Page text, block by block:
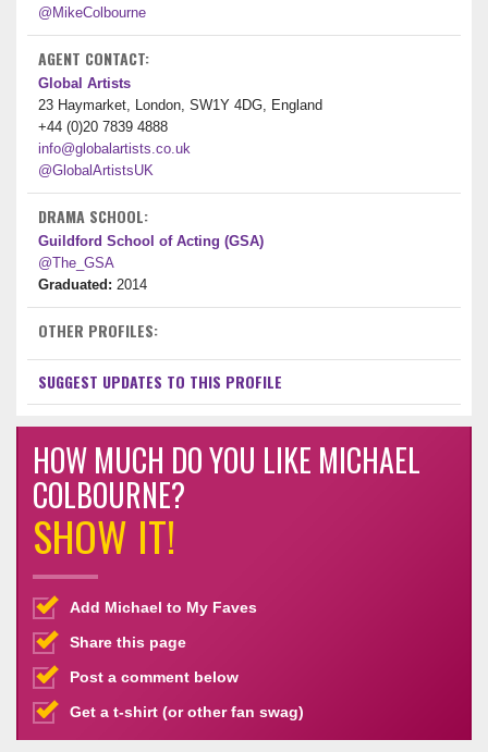
@MikeColbourne
AGENT CONTACT:
Global Artists
23 Haymarket, London, SW1Y 4DG, England
+44 (0)20 7839 4888
info@globalartists.co.uk
@GlobalArtistsUK
DRAMA SCHOOL:
Guildford School of Acting (GSA)
@The_GSA
Graduated: 2014
OTHER PROFILES:
SUGGEST UPDATES TO THIS PROFILE
HOW MUCH DO YOU LIKE MICHAEL
COLBOURNE?
SHOW IT!
Add Michael to My Faves
Share this page
Post a comment below
Get a t-shirt (or other fan swag)